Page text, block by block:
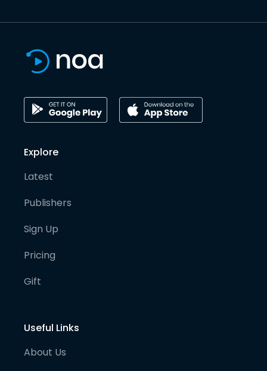
Explore
Latest
Publishers
Sign Up
Pricing
Gift
Useful Links
About Us